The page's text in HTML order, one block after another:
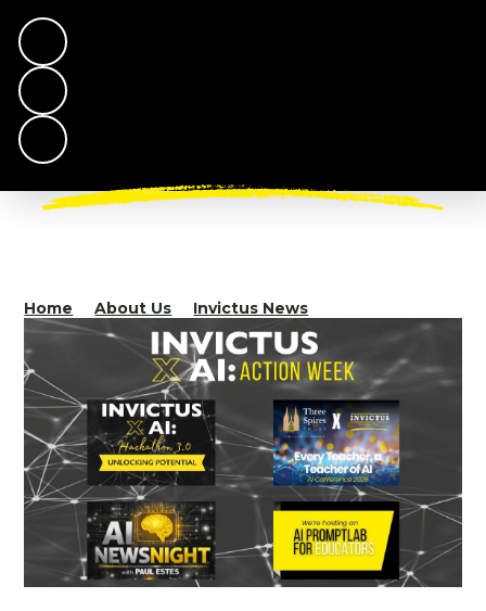
Home About Us Invictus News